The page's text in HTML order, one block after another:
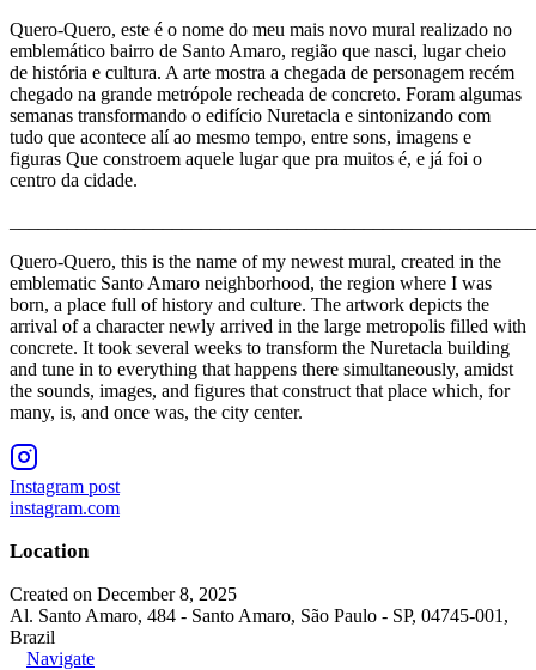
Quero-Quero, este é o nome do meu mais novo mural realizado no
emblemático bairro de Santo Amaro, região que nasci, lugar cheio
de história e cultura. A arte mostra a chegada de personagem recém
chegado na grande metrópole recheada de concreto. Foram algumas
semanas transformando o edifício Nuretacla e sintonizando com
tudo que acontece alí ao mesmo tempo, entre sons, imagens e
figuras Que constroem aquele lugar que pra muitos é, e já foi o
centro da cidade.
Quero-Quero, this is the name of my newest mural, created in the
emblematic Santo Amaro neighborhood, the region where I was
born, a place full of history and culture. The artwork depicts the
arrival of a character newly arrived in the large metropolis filled with
concrete. It took several weeks to transform the Nuretacla building
and tune in to everything that happens there simultaneously, amidst
the sounds, images, and figures that construct that place which, for
many, is, and once was, the city center.
Instagram post
instagram.com
Location
Created on December 8, 2025
Al. Santo Amaro, 484 - Santo Amaro, São Paulo - SP, 04745-001,
Brazil
Navigate